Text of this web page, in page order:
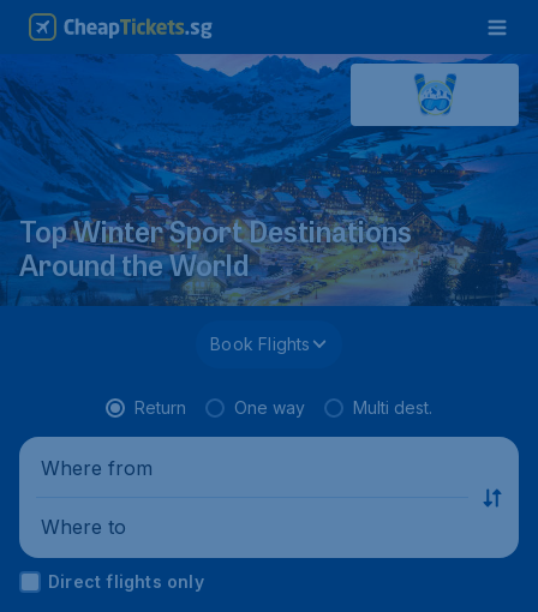
Top Winter Sport Destinations
Around the World
Book Flights
Return One way Multi dest.
Where from
Where to
Direct flights only